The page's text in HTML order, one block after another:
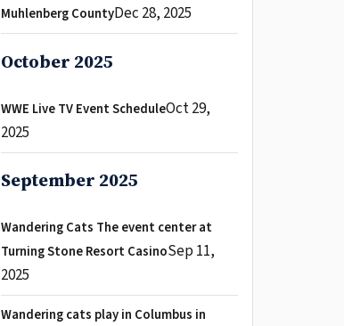
Muhlenberg CountyDec 28, 2025
October 2025
WWE Live TV Event ScheduleOct 29,
2025
September 2025
Wandering Cats The event center at
Turning Stone Resort CasinoSep 11,
2025
Wandering cats play in Columbus in